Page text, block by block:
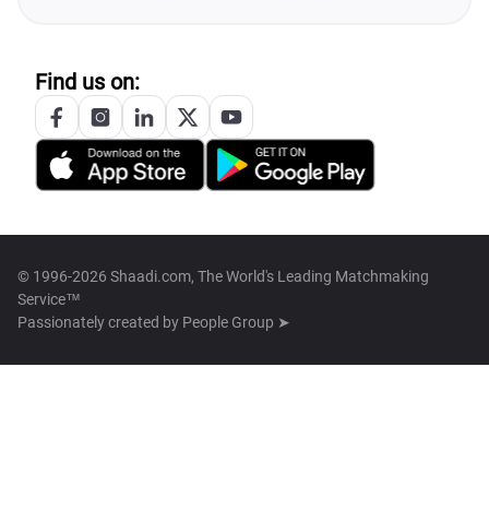
Find us on:
© 1996-2026 Shaadi.com, The World's Leading Matchmaking
Service™
Passionately created by People Group ➤